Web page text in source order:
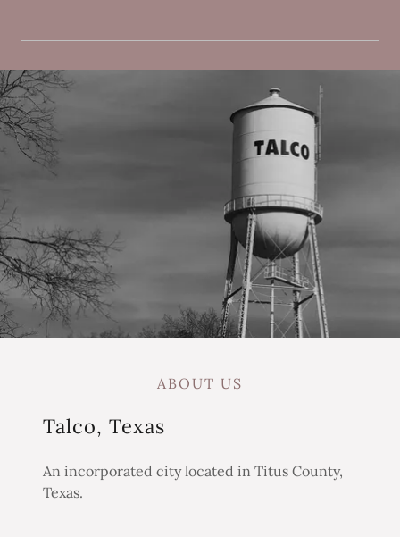
ABOUT US
Talco, Texas
An incorporated city located in Titus County,
Texas.